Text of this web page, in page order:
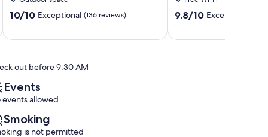
10.0
(136
10/10 Exceptional (136 reviews)
Polruan-
by-
9.8
9.8/10 Exceptional
out before 9:30 AM
Events
events allowed
Smoking
is not permitted